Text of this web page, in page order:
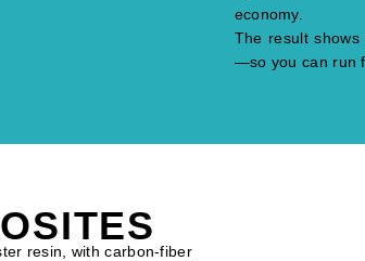
economy.
The result
—so you can run
resin, with carbon-fiber